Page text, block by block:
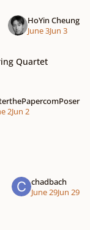
HoYin Cheung
June 3Jun 3
Quartet
2Jun 2
chadbach
June 29Jun 29